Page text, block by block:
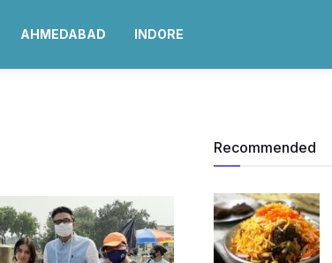
AHMEDABAD INDORE
Recommended